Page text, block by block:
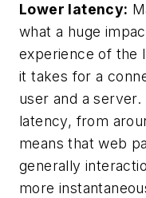
Lower latency:
what a huge
experience of the
it takes for a
user and a
latency, from
means that web
generally
more